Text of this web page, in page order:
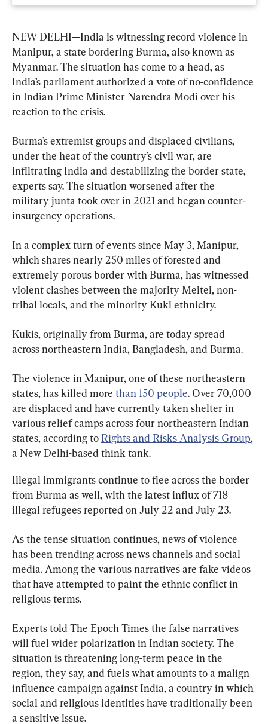
NEW DELHI—India is witnessing record violence in
Manipur, a state bordering Burma, also known as
Myanmar. The situation has come to a head, as
India’s parliament authorized a vote of no-confidence
in Indian Prime Minister Narendra Modi over his
reaction to the crisis.
Burma’s extremist groups and displaced civilians,
under the heat of the country’s civil war, are
infiltrating India and destabilizing the border state,
experts say. The situation worsened after the
military junta took over in 2021 and began counter-
insurgency operations.
In a complex turn of events since May 3, Manipur,
which shares nearly 250 miles of forested and
extremely porous border with Burma, has witnessed
violent clashes between the majority Meitei, non-
tribal locals, and the minority Kuki ethnicity.
Kukis, originally from Burma, are today spread
across northeastern India, Bangladesh, and Burma.
The violence in Manipur, one of these northeastern
states, has killed more than 150 people. Over 70,000
are displaced and have currently taken shelter in
various relief camps across four northeastern Indian
states, according to Rights and Risks Analysis Group,
a New Delhi-based think tank.
Illegal immigrants continue to flee across the border
from Burma as well, with the latest influx of 718
illegal refugees reported on July 22 and July 23.
As the tense situation continues, news of violence
has been trending across news channels and social
media. Among the various narratives are fake videos
that have attempted to paint the ethnic conflict in
religious terms.
Experts told The Epoch Times the false narratives
will fuel wider polarization in Indian society. The
situation is threatening long-term peace in the
region, they say, and fuels what amounts to a malign
influence campaign against India, a country in which
social and religious identities have traditionally been
a sensitive issue.